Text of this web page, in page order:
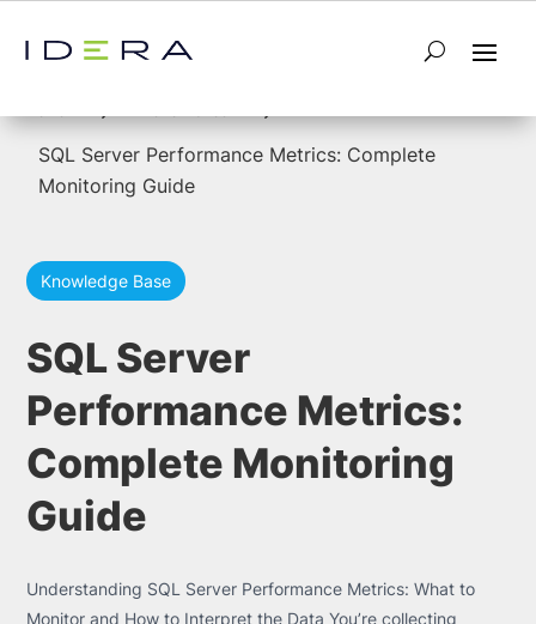
5 5
SQL Server Performance Metrics: Complete
Monitoring Guide
Knowledge Base
SQL Server
Performance Metrics:
Complete Monitoring
Guide
Understanding SQL Server Performance Metrics: What to
Monitor and How to Interpret the Data You’re collecting